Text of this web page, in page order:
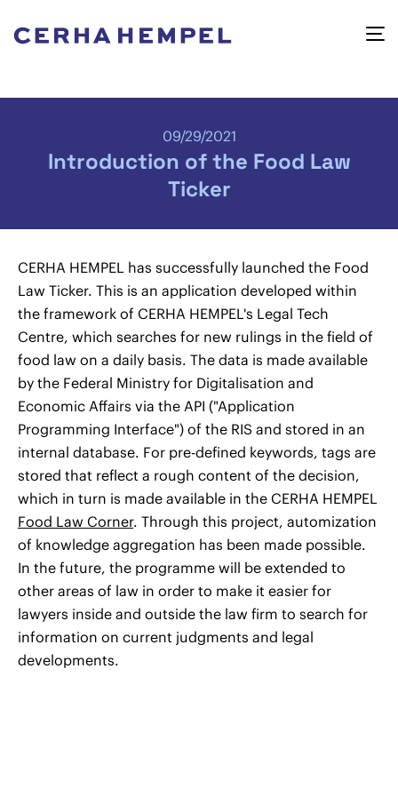
09/29/2021
Introduction of the Food Law
Ticker
CERHA HEMPEL has successfully launched the Food
Law Ticker. This is an application developed within
the framework of CERHA HEMPEL's Legal Tech
Centre, which searches for new rulings in the field of
food law on a daily basis. The data is made available
by the Federal Ministry for Digitalisation and
Economic Affairs via the API ("Application
Programming Interface") of the RIS and stored in an
internal database. For pre-defined keywords, tags are
stored that reflect a rough content of the decision,
which in turn is made available in the CERHA HEMPEL
Food Law Corner. Through this project, automization
of knowledge aggregation has been made possible.
In the future, the programme will be extended to
other areas of law in order to make it easier for
lawyers inside and outside the law firm to search for
information on current judgments and legal
developments.